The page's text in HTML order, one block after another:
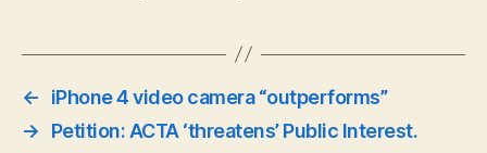
←
iPhone 4 video camera “outperforms”
→
Petition: ACTA ‘threatens’ Public Interest.